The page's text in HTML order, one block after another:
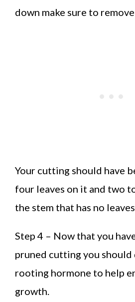
down make sure to remove
Your cutting should have
four leaves on it and two
the stem that has no leaves.
Step 4 – Now that you
pruned cutting you should
rooting hormone to help
growth.